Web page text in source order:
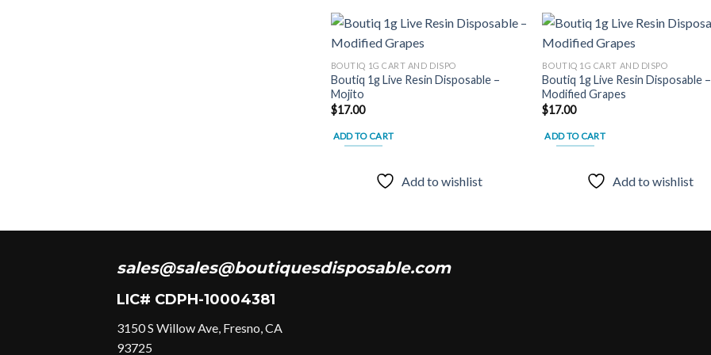
Add to
BOUTIQ 1G CART AND DISPO
Boutiq 1g Live Resin Disposable –
Mojito
$17.00
ADD TO CART
Add to wishlist
BOUTIQ 1G CART AND DISPO
Boutiq 1g Live Resin Disposable –
Modified Grapes
$17.00
ADD TO CART
Add to wishlist
sales@sales@boutiquesdisposable.com
LIC# CDPH-10004381
3150 S Willow Ave, Fresno, CA
93725